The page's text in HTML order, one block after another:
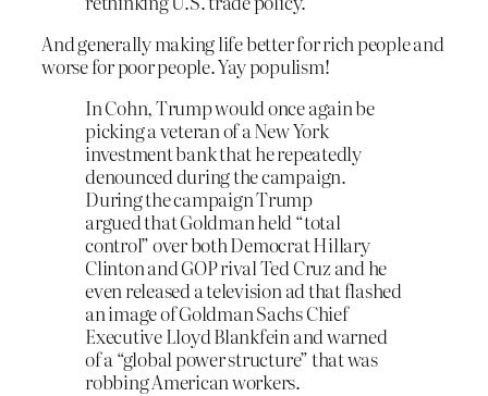
And generally making life better for rich people and
worse for poor people. Yay populism!
In Cohn, Trump would once again be
picking a veteran of a New York
investment bank that he repeatedly
denounced during the campaign.
During the campaign Trump
argued that Goldman held “total
control” over both Democrat Hillary
Clinton and GOP rival Ted Cruz and he
even released a television ad that flashed
an image of Goldman Sachs Chief
Executive Lloyd Blankfein and warned
of a “global power structure” that was
robbing American workers.